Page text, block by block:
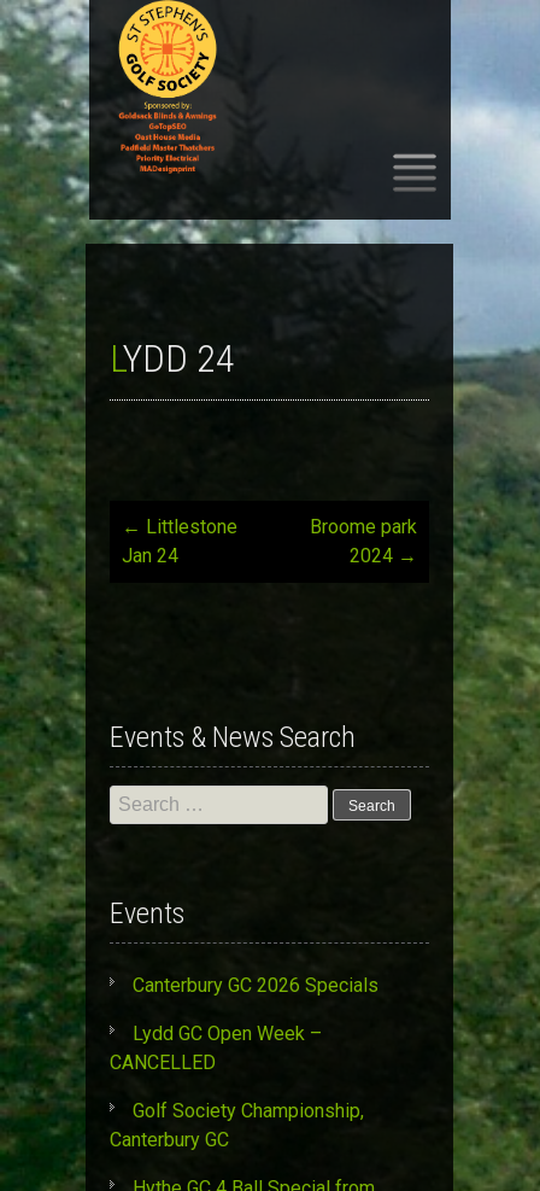
SKIP
LYDD 24
Post
navigation
← Littlestone
Jan 24
Broome park
2024 →
Events & News Search
Search
for:
Events
Canterbury GC 2026 Specials
Lydd GC Open Week –
CANCELLED
Golf Society Championship,
Canterbury GC